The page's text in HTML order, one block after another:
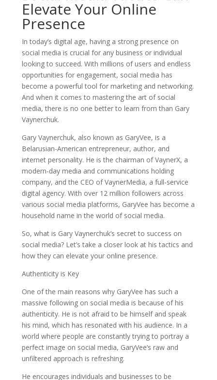
Elevate Your Online
Presence
In today’s digital age, having a strong presence on
social media is crucial for any business or individual
looking to succeed. With millions of users and endless
opportunities for engagement, social media has
become a powerful tool for marketing and networking.
And when it comes to mastering the art of social
media, there is no one better to learn from than Gary
Vaynerchuk.
Gary Vaynerchuk, also known as GaryVee, is a
Belarusian-American entrepreneur, author, and
internet personality. He is the chairman of VaynerX, a
modern-day media and communications holding
company, and the CEO of VaynerMedia, a full-service
digital agency. With over 12 million followers across
various social media platforms, GaryVee has become a
household name in the world of social media.
So, what is Gary Vaynerchuk’s secret to success on
social media? Let’s take a closer look at his tactics and
how they can elevate your online presence.
Authenticity is Key
One of the main reasons why GaryVee has such a
massive following on social media is because of his
authenticity. He is not afraid to be himself and speak
his mind, which has resonated with his audience. In a
world where people are constantly trying to portray a
perfect image on social media, GaryVee’s raw and
unfiltered approach is refreshing.
He encourages individuals and businesses to be